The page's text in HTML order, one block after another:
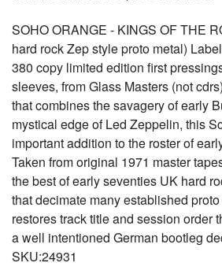
SOHO ORANGE - KINGS OF THE
hard rock Zep style proto metal)
380 copy limited edition first
sleeves, from Glass Masters (not
that combines the savagery of early
mystical edge of Led Zeppelin, this
important addition to the roster of
Taken from original 1971 master
the best of early seventies UK hard
that decimate many established
restores track title and session order
a well intentioned German bootleg
SKU:24931